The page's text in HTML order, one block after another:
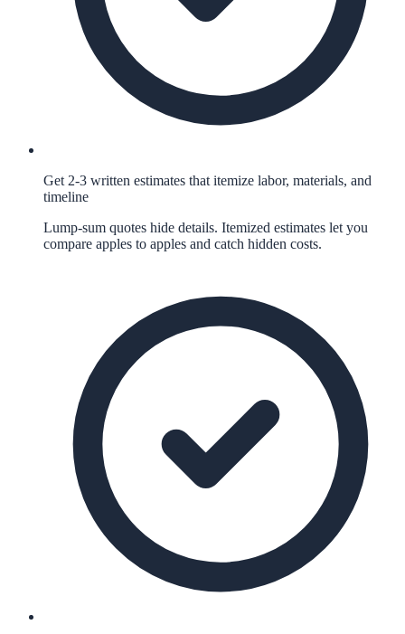
Get 2-3 written estimates that itemize labor, materials, and
timeline
Lump-sum quotes hide details. Itemized estimates let you
compare apples to apples and catch hidden costs.